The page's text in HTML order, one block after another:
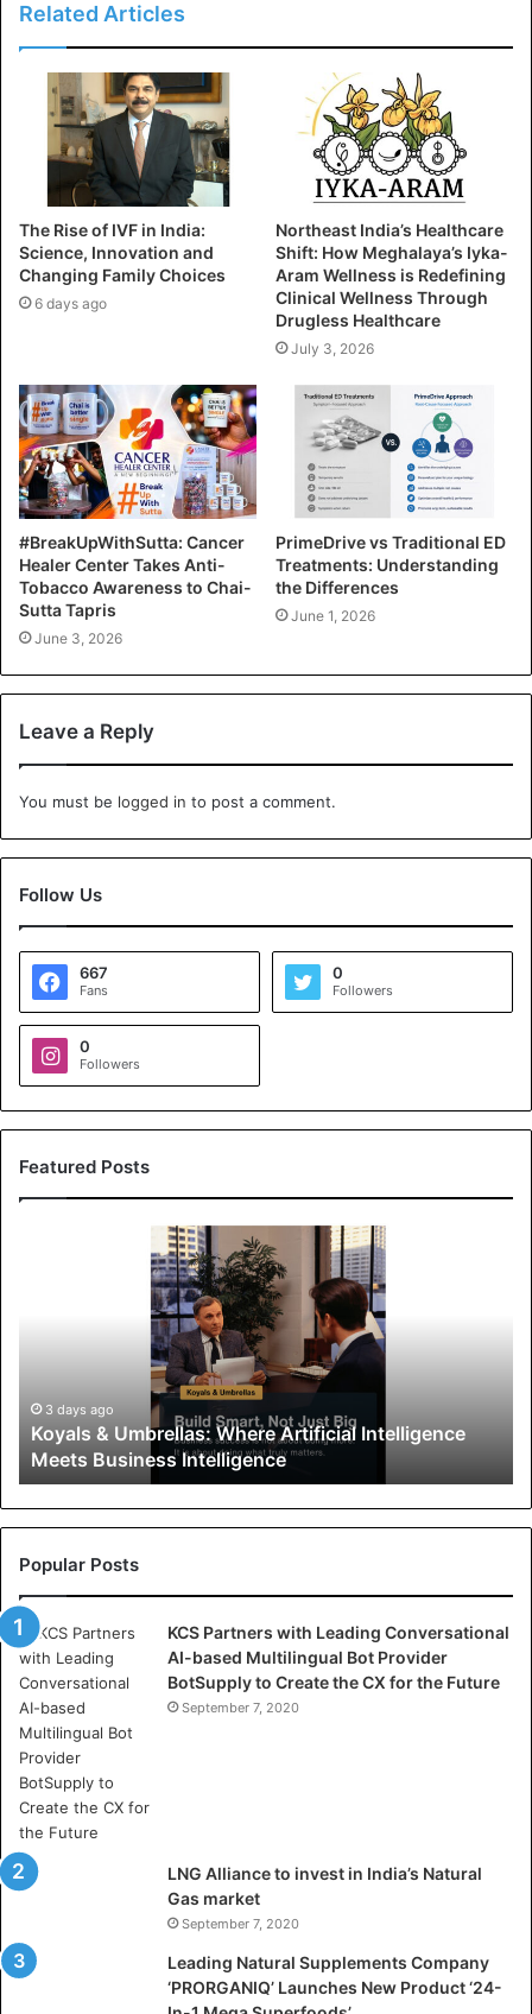
Related Articles
The Rise of IVF in India:
Science, Innovation and
Changing Family Choices
6 days ago
Northeast India’s Healthcare
Shift: How Meghalaya’s Iyka-
Aram Wellness is Redefining
Clinical Wellness Through
Drugless Healthcare
July 3, 2026
#BreakUpWithSutta: Cancer
Healer Center Takes Anti-
Tobacco Awareness to Chai-
Sutta Tapris
June 3, 2026
PrimeDrive vs Traditional ED
Treatments: Understanding
the Differences
June 1, 2026
Leave a Reply
You must be logged in to post a comment.
Follow Us
667
Fans
0
Followers
0
Followers
Featured Posts
r
e
l
l
s
:
W
h
e
r
e
A
r
t
i
f
i
a
3 days ago
Koyals & Umbrellas: Where Artificial Intelligence
Meets Business Intelligence
Popular Posts
KCS Partners with Leading Conversational
AI-based Multilingual Bot Provider
BotSupply to Create the CX for the Future
September 7, 2020
LNG Alliance to invest in India’s Natural
Gas market
September 7, 2020
Leading Natural Supplements Company
‘PRORGANIQ’ Launches New Product ‘24-